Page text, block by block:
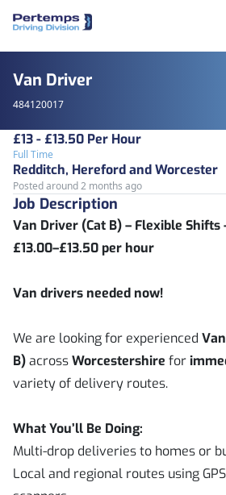
Van Driver
484120017
£13 - £13.50 Per Hour
Full Time
Redditch, Hereford and Worcester
Posted around 2 months ago
Job Description
Van Driver (Cat B) – Flexible Shifts
£13.00–£13.50 per hour
Van drivers needed now!
We are looking for experienced
B)acrossWorcestershire for
variety of delivery routes.
What You’ll Be Doing:
Multi-drop deliveries to homes or
Local and regional routes using